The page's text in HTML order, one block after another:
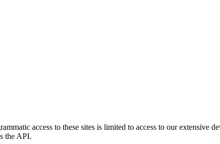
access to these sites is limited to access to our extensive
the API.